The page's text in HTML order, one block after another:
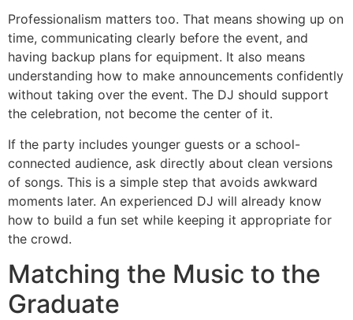
Professionalism matters too. That means showing up on
time, communicating clearly before the event, and
having backup plans for equipment. It also means
understanding how to make announcements confidently
without taking over the event. The DJ should support
the celebration, not become the center of it.
If the party includes younger guests or a school-
connected audience, ask directly about clean versions
of songs. This is a simple step that avoids awkward
moments later. An experienced DJ will already know
how to build a fun set while keeping it appropriate for
the crowd.
Matching the Music to the
Graduate